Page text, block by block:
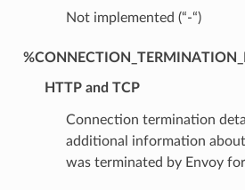
Not implemented (“-“)
HTTP and TCP
Connection termination
additional information
was terminated by Envoy